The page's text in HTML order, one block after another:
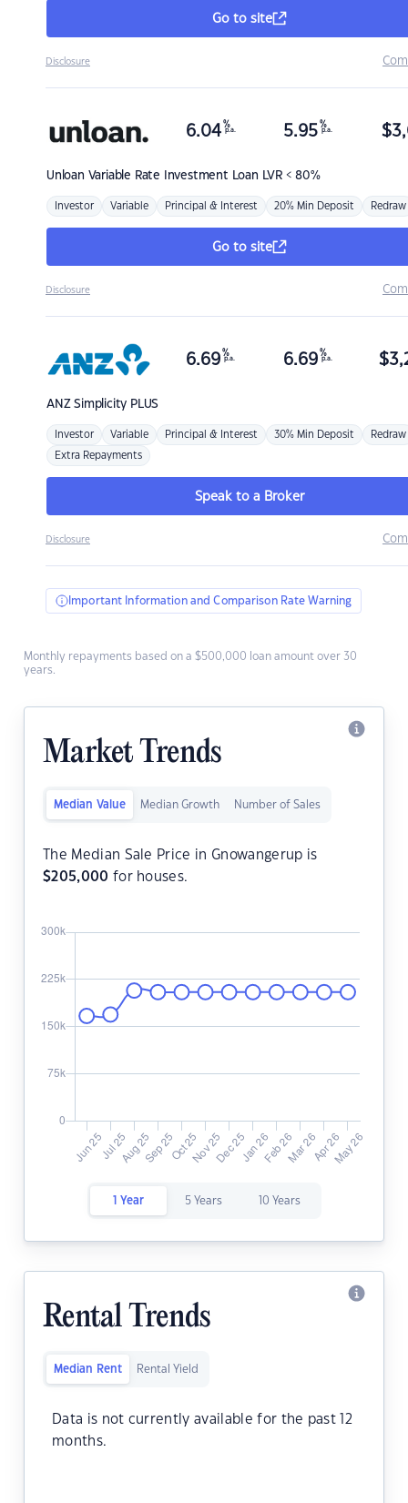
Go to site
Disclosure
Unloan Variable Rate Investment Loan LVR < 80%
6.04 %
p.a. 5.95 %
p.a. $
Investor Variable Principal & Interest 20% Min Deposit Redraw
Go to site
Disclosure
ANZSimplicity PLUS
6.69 %
p.a. 6.69 %
p.a. $
Investor Variable Principal & Interest 30% Min Deposit Redraw
Extra Repayments
Speak to a Broker
Disclosure
Important Information and Comparison Rate Warning
Monthly repayments based on a $500,000 loan amount over 30
years.
Market Trends
Median Value Median Growth Number of Sales
The Median Sale Price in Gnowangerup is
$205,000 for houses.
1 Year 5 Years 10 Years
Rental Trends
Median Rent Rental Yield
Data is not currently available for the past 12
months.